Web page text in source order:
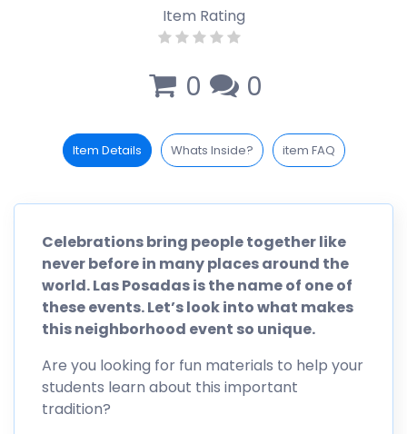
Item Rating
0 0
Item Details Whats Inside? item FAQ
Celebrations bring people together like
never before in many places around the
world. Las Posadas is the name of one of
these events. Let’s look into what makes
this neighborhood event so unique.
Are you looking for fun materials to help your
students learn about this important
tradition?